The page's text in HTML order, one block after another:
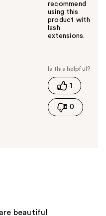
recommend
using this
product with
lash
extensions.
s
h
s
1
0